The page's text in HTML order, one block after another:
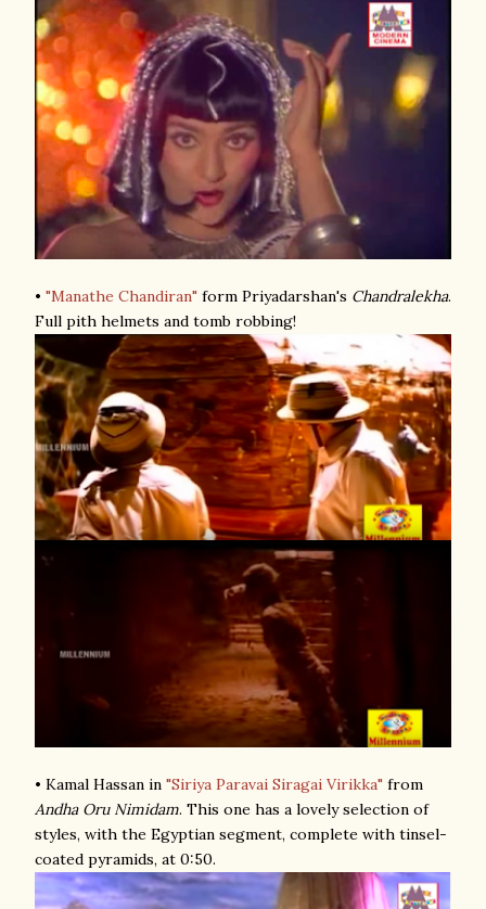
• "Manathe Chandiran" form Priyadarshan's Chandralekha.
Full pith helmets and tomb robbing!
• Kamal Hassan in "Siriya Paravai Siragai Virikka" from
Andha Oru Nimidam. This one has a lovely selection of
styles, with the Egyptian segment, complete with tinsel-
coated pyramids, at 0:50.